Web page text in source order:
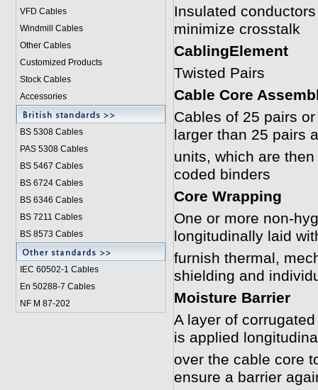
VFD Cables
Windmill Cables
Other Cables
Customized Products
Stock Cables
Accessories
BS 5308 Cables
PAS 5308 Cables
BS 5467 Cables
BS 6724 Cables
BS 6346 Cables
BS 7211 Cables
BS 8573 Cables
IEC 60502-1 Cables
En 50288-7 Cables
NF M 87-202
Insulated
minimize crosstalk
CablingElement
Twisted Pairs
Cable Core
Cables of 25 pairs
larger than 25 pairs
units, which are
coded binders
Core Wrapping
One or more non-
longitudinally laid
furnish thermal,
shielding and
Moisture Barrier
A layer of
is applied
over the cable core
ensure a barrier